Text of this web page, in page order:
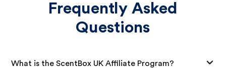
Frequently Asked
Questions
What is the ScentBox UK Affiliate Program?